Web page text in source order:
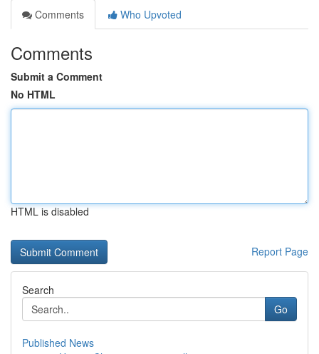
Comments
Who Upvoted
Comments
Submit a Comment
No HTML
HTML is disabled
Report Page
Search
Go
Published News